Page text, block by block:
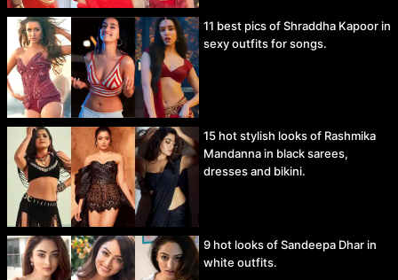
11 best pics of Shraddha Kapoor in
sexy outfits for songs.
15 hot stylish looks of Rashmika
Mandanna in black sarees,
dresses and bikini.
9 hot looks of Sandeepa Dhar in
white outfits.